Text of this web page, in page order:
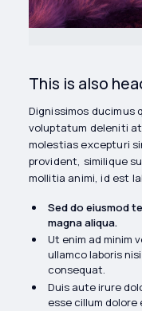
This is also
Dignissimos ducimus
voluptatum deleniti
molestias excepturi
provident, similique
mollitia animi, id est
Sed do eiusmod
magna aliqua.
Ut enim ad minim
ullamco laboris
consequat.
Duis aute irure
esse cillum